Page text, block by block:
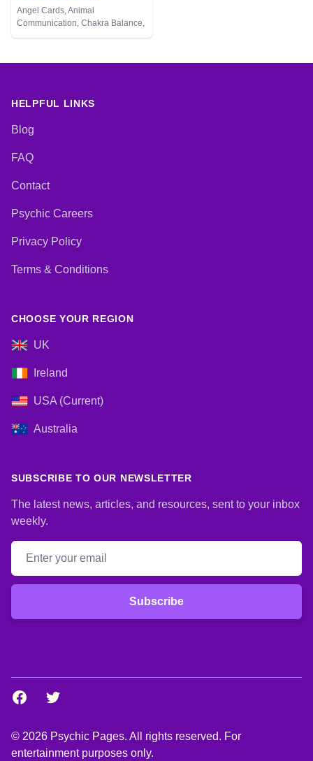
Angel Cards, Animal
Communication, Chakra Balance,
Life Coaching, NLP, Pendulum,
HELPFUL LINKS
Blog
FAQ
Contact
Psychic Careers
Privacy Policy
Terms & Conditions
CHOOSE YOUR REGION
UK
Ireland
USA (Current)
Australia
SUBSCRIBE TO OUR NEWSLETTER
The latest news, articles, and resources, sent to your inbox
weekly.
Email address
Subscribe
Facebook
Twitter
© 2026 Psychic Pages. All rights reserved. For
entertainment purposes only.